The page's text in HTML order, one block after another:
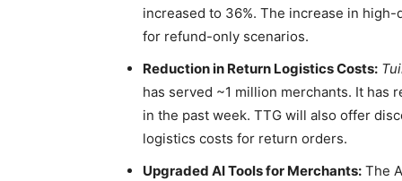
increased to 36%. The increase in
for refund-only scenarios.
Reduction in Return Logistics Costs:
has served ~1 million merchants. It has
in the past week. TTG will also offer
logistics costs for return orders.
Upgraded AI Tools for Merchants: The